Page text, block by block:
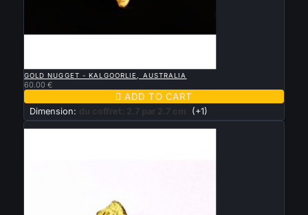
GOLD NUGGET - KALGOORLIE, AUSTRALIA
60.00 €
 ADD TO CART
Dimension: du coffret: 2.7 par 2.7 cm (+1)
New